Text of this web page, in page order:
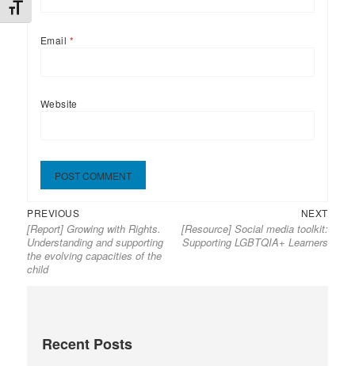
TOGGLE FONT SIZE
Email *
Website
Post
navigation
PREVIOUSPrevious
post:
[Report] Growing with Rights.
Understanding and supporting
the evolving capacities of the
child
NEXTNext
post:
[Resource] Social media toolkit:
Supporting LGBTQIA+ Learners
Recent Posts